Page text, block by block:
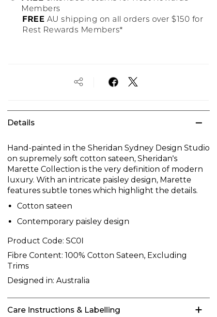
Members
FREE AU shipping on all orders over $150 for
Rest Rewards Members*
Details
Hand-painted in the Sheridan Sydney Design Studio
on supremely soft cotton sateen, Sheridan's
Marette Collection is the very definition of modern
luxury. With an intricate paisley design, Marette
features subtle tones which highlight the details.
Cotton sateen
Contemporary paisley design
Product Code: SC0I
Fibre Content: 100% Cotton Sateen, Excluding
Trims
Designed in: Australia
Care Instructions & Labelling